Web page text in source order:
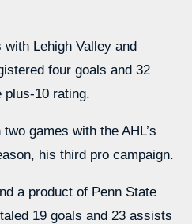
with Lehigh Valley and
four goals and 32
10 rating.
games with the AHL’s
his third pro campaign.
a product of Penn State
19 goals and 23 assists